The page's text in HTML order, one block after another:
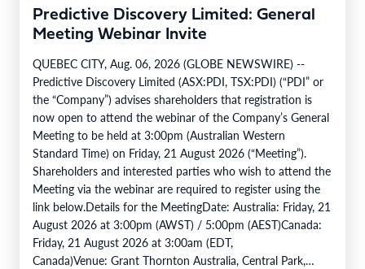
Predictive Discovery Limited: General
Meeting Webinar Invite
QUEBEC CITY, Aug. 06, 2026 (GLOBE NEWSWIRE) --
Predictive Discovery Limited (ASX:PDI, TSX:PDI) (“PDI” or
the “Company”) advises shareholders that registration is
now open to attend the webinar of the Company’s General
Meeting to be held at 3:00pm (Australian Western
Standard Time) on Friday, 21 August 2026 (“Meeting”).
Shareholders and interested parties who wish to attend the
Meeting via the webinar are required to register using the
link below.Details for the MeetingDate: Australia: Friday, 21
August 2026 at 3:00pm (AWST) / 5:00pm (AEST)Canada:
Friday, 21 August 2026 at 3:00am (EDT,
Canada)Venue: Grant Thornton Australia, Central Park,